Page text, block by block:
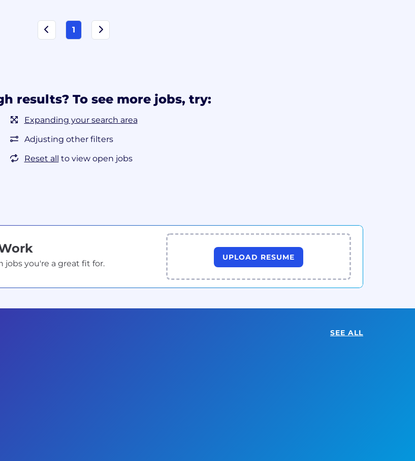
1
results? To see more jobs, try:
Expanding your search area
Adjusting other filters
Reset all to view open jobs
you're a great fit for.
UPLOAD RESUME
SEE ALL